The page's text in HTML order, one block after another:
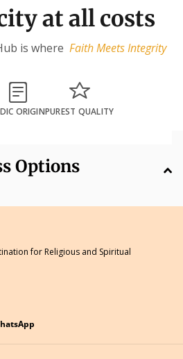
at all costs
is where Faith Meets Integrity
ORIGINPUREST QUALITY
Options
for Religious and Spiritual